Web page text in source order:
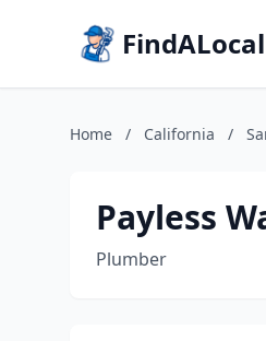
Home / California /
Payless
Plumber